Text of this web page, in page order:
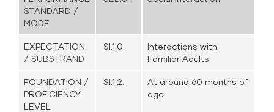
STANDARD /
MODE
EXPECTATION
/ SUBSTRAND
SI.1.0.
Interactions with
Familiar Adults
FOUNDATION /
PROFICIENCY
LEVEL
SI.1.2.
At around 60 months of
age